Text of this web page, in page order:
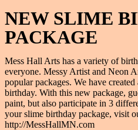
NEW SLIME
PACKAGE
Mess Hall Arts has a variety of
everyone. Messy Artist and Neon
popular packages. We have
birthday. With this new package,
paint, but also participate in 3
your slime birthday package, visit
http://MessHallMN.com